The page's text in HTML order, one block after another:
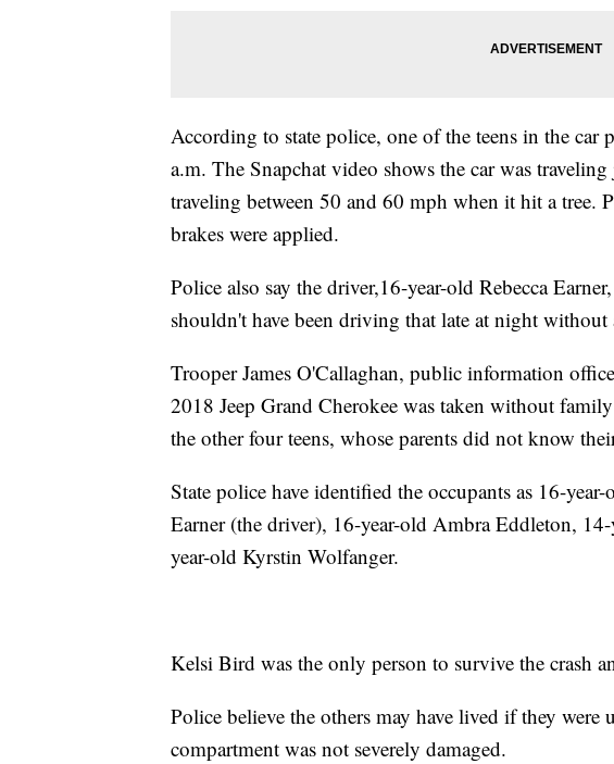
According to state police, one of the teens in the car
a.m. The Snapchat video shows the car was
traveling between 50 and 60 mph when it hit a tree.
brakes were applied.
Police also say the driver,16-year-old Rebecca
shouldn't have been driving that late at night without
Trooper James O'Callaghan, public information
2018 Jeep Grand Cherokee was taken without
the other four teens, whose parents did not know
State police have identified the occupants as 16-
Earner (the driver), 16-year-old Ambra Eddleton,
year-old Kyrstin Wolfanger.
Kelsi Bird was the only person to survive the crash
Police believe the others may have lived if they were
compartment was not severely damaged.